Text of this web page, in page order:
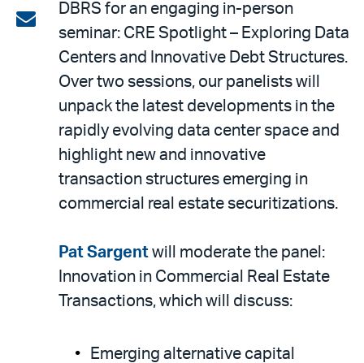
on
LinkedIn
Share
email
DBRS for an engaging in-person
seminar: CRE Spotlight – Exploring Data
Centers and Innovative Debt Structures.
Over two sessions, our panelists will
unpack the latest developments in the
rapidly evolving data center space and
highlight new and innovative
transaction structures emerging in
commercial real estate securitizations.
Pat Sargent will moderate the panel:
Innovation in Commercial Real Estate
Transactions, which will discuss:
Emerging alternative capital